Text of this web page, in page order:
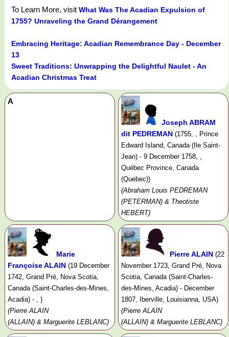
To Learn More, visit What Was The Acadian Expulsion of
1755? Unraveling the Grand Dérangement
Embracing Heritage: Acadian Remembrance Day - December
13
Sweet Traditions: Unwrapping the Delightful Naulet - An
Acadian Christmas Treat
A
Joseph ABRAM
dit PEDREMAN (1755, , Prince
Edward Island, Canada (Ile Saint-
Jean) - 9 December 1758, ,
Québec Province, Canada
(Quebec))
(Abraham Louis PEDREMAN
(PETERMAN) & Theotiste
HEBERT)
Marie
Françoise ALAIN (19 December
1742, Grand Pré, Nova Scotia,
Canada (Saint-Charles-des-Mines,
Acadia) - , )
(Pierre ALAIN
(ALLAIN) & Marguerite LEBLANC)
Pierre ALAIN (22
November 1723, Grand Pré, Nova
Scotia, Canada (Saint-Charles-
des-Mines, Acadia) - December
1807, Iberville, Louisianna, USA)
(Pierre ALAIN
(ALLAIN) & Marguerite LEBLANC)